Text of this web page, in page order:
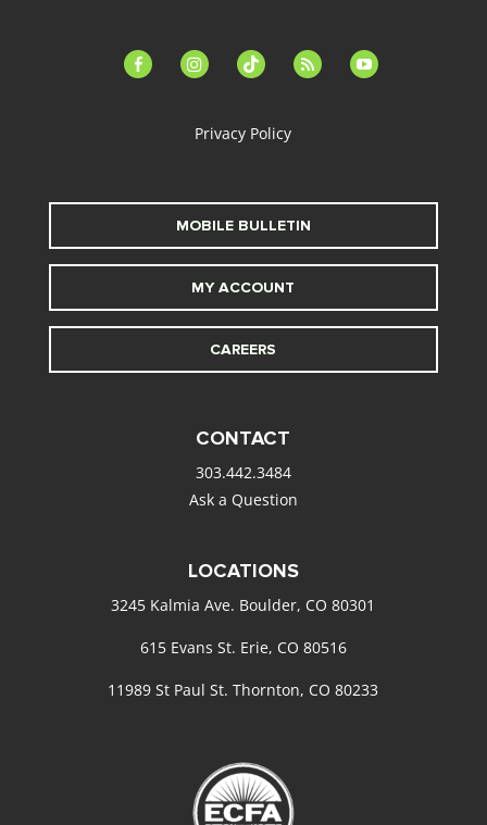
facebook-instagramtiktok feed youtube
Privacy Policy
MOBILE BULLETIN
MY ACCOUNT
CAREERS
CONTACT
303.442.3484
Ask a Question
LOCATIONS
3245 Kalmia Ave. Boulder, CO 80301
615 Evans St. Erie, CO 80516
11989 St Paul St. Thornton, CO 80233